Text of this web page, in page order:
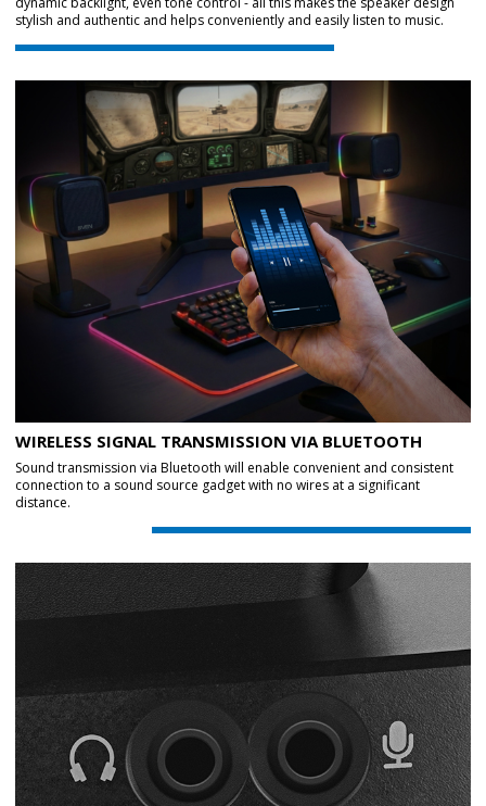
stylish and authentic and helps conveniently and easily listen to music.
WIRELESS SIGNAL TRANSMISSION VIA BLUETOOTH
Sound transmission via Bluetooth will enable convenient and consistent
connection to a sound source gadget with no wires at a significant
distance.